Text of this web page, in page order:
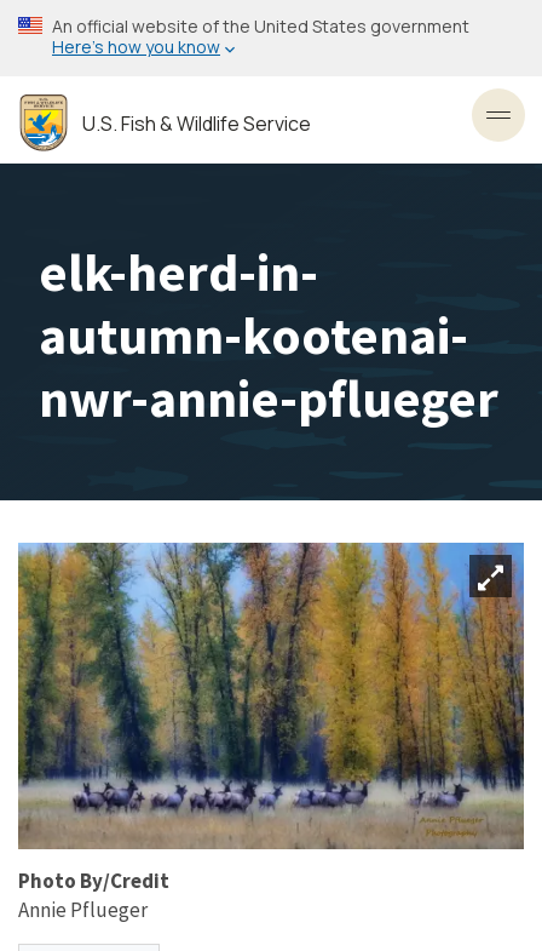
Skip
to
content
An official website of the United States government
Here’s how you know
U.S. Fish & Wildlife Service
elk-herd-in-
autumn-kootenai-
nwr-annie-pflueger
Photo By/Credit
Annie Pflueger